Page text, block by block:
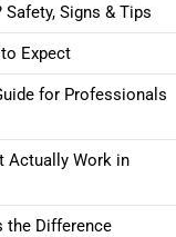
Signs & Tips
Expect
for Professionals
Actually Work in
the Difference